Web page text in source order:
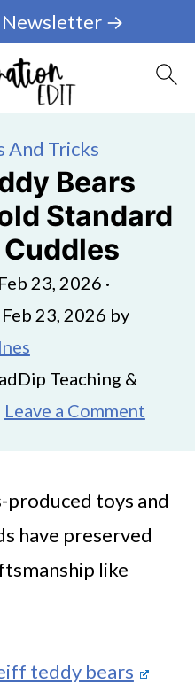
Newsletter →
And Tricks
Bears
Standard
Feb 23, 2026 ·
Feb 23, 2026 by
Teaching &
Leave a Comment
produced toys and
have preserved
like
teddy bears